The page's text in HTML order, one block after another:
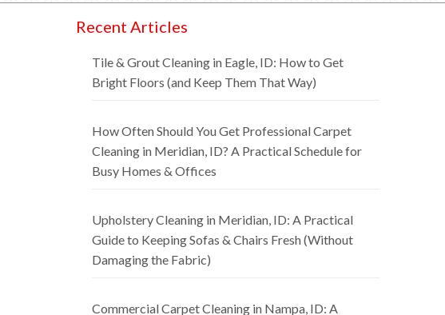
Recent Articles
Tile & Grout Cleaning in Eagle, ID: How to Get
Bright Floors (and Keep Them That Way)
How Often Should You Get Professional Carpet
Cleaning in Meridian, ID? A Practical Schedule for
Busy Homes & Offices
Upholstery Cleaning in Meridian, ID: A Practical
Guide to Keeping Sofas & Chairs Fresh (Without
Damaging the Fabric)
Commercial Carpet Cleaning in Nampa, ID: A